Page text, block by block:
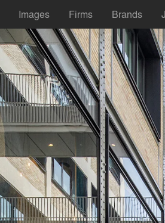
Images Firms Brands